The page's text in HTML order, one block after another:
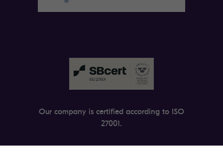
Our company is certified according to ISO
27001.